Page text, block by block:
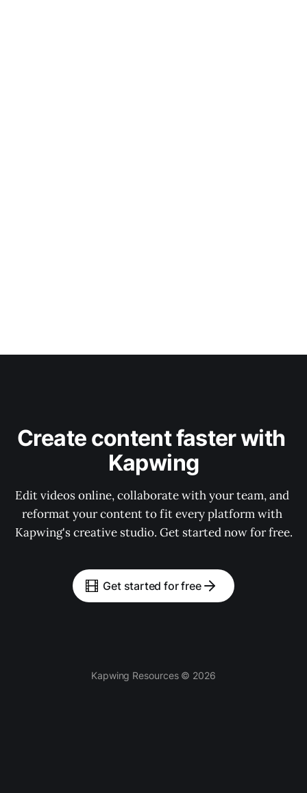
Create content faster with
Kapwing
Edit videos online, collaborate with your team, and
reformat your content to fit every platform with
Kapwing's creative studio. Get started now for free.
Get started for free
Kapwing Resources © 2026